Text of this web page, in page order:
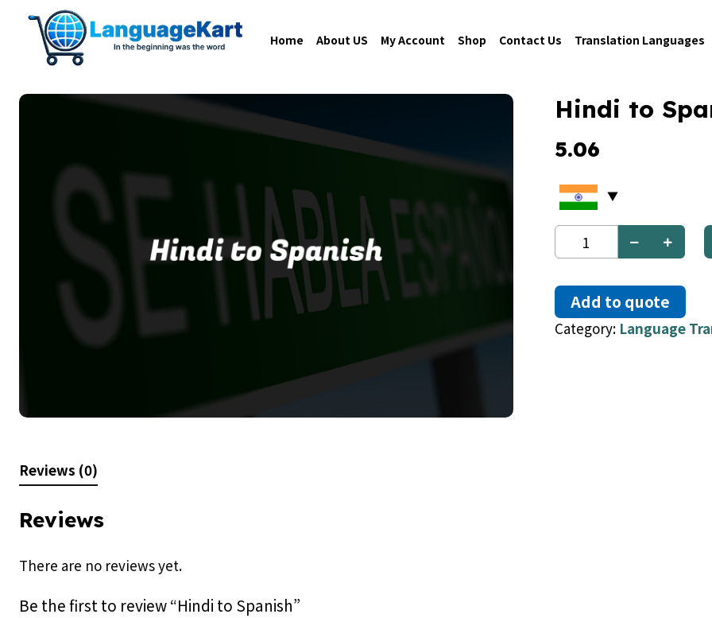
Home About US My Account Shop Contact Us Translation Languages
Hindi to
5.06
Hindi
to
quantity
Add to quote
Category: Language
Reviews (0)
Reviews
There are no reviews yet.
Be the first to review “Hindi to Spanish”